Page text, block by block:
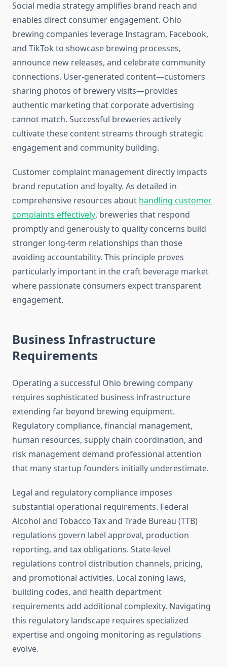
Social media strategy amplifies brand reach and
enables direct consumer engagement. Ohio
brewing companies leverage Instagram, Facebook,
and TikTok to showcase brewing processes,
announce new releases, and celebrate community
connections. User-generated content—customers
sharing photos of brewery visits—provides
authentic marketing that corporate advertising
cannot match. Successful breweries actively
cultivate these content streams through strategic
engagement and community building.
Customer complaint management directly impacts
brand reputation and loyalty. As detailed in
comprehensive resources about handling customer
complaints effectively, breweries that respond
promptly and generously to quality concerns build
stronger long-term relationships than those
avoiding accountability. This principle proves
particularly important in the craft beverage market
where passionate consumers expect transparent
engagement.
Business Infrastructure
Requirements
Operating a successful Ohio brewing company
requires sophisticated business infrastructure
extending far beyond brewing equipment.
Regulatory compliance, financial management,
human resources, supply chain coordination, and
risk management demand professional attention
that many startup founders initially underestimate.
Legal and regulatory compliance imposes
substantial operational requirements. Federal
Alcohol and Tobacco Tax and Trade Bureau (TTB)
regulations govern label approval, production
reporting, and tax obligations. State-level
regulations control distribution channels, pricing,
and promotional activities. Local zoning laws,
building codes, and health department
requirements add additional complexity. Navigating
this regulatory landscape requires specialized
expertise and ongoing monitoring as regulations
evolve.